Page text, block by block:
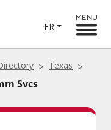
FR
MENU
Texas
Svcs